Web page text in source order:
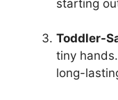
starting
Toddler-
tiny
long-